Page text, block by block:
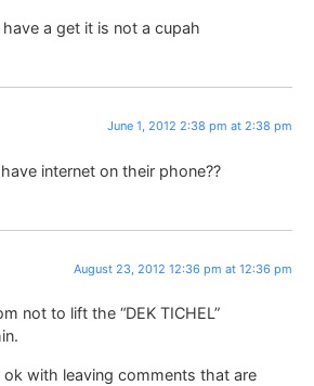
a get it is not a cupah
June 1, 2012 2:38 pm at 2:38 pm
internet on their phone??
August 23, 2012 12:36 pm at 12:36 pm
not to lift the “DEK TICHEL”
ok with leaving comments that are